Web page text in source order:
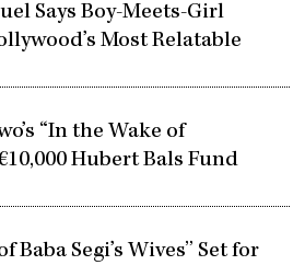
Says Boy-Meets-Girl
Most Relatable
“In the Wake of
Hubert Bals Fund
Baba Segi’s Wives” Set for